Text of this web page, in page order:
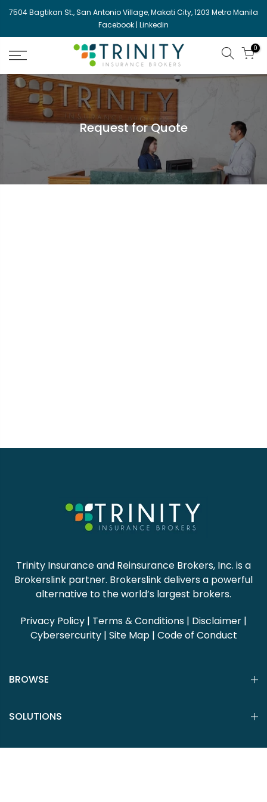
Skip
content
7504 Bagtikan St., San Antonio Village, Makati City, 1203 Metro Manila
Facebook | Linkedin
0
Request for Quote
Trinity Insurance and Reinsurance Brokers, Inc. is a
Brokerslink partner. Brokerslink delivers a powerful
alternative to the world’s largest brokers.
Privacy Policy | Terms & Conditions | Disclaimer |
Cybersercurity| Site Map| Code of Conduct
BROWSE
SOLUTIONS